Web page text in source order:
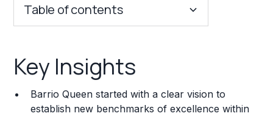
Table of contents
Franchise Costs and Requirements
Training and Resources
Key Insights
Barrio Queen started with a clear vision to
establish new benchmarks of excellence within